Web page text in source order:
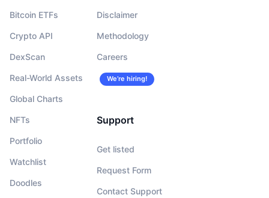
Bitcoin ETFs
Crypto API
DexScan
Real-World Assets
Global Charts
NFTs
Portfolio
Watchlist
Doodles
Disclaimer
Methodology
Careers
We’re hiring!
Support
Get listed
Request Form
Contact Support